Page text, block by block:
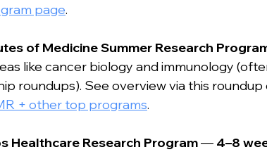
page.
of Medicine Summer Research
like cancer biology and immunology
roundups). See overview via this roundup
+ other top programs.
Healthcare Research Program — 4–8